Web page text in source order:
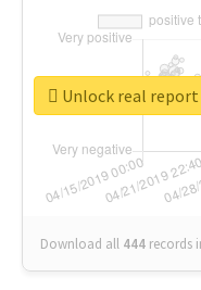
Download all 444 records
Unlock real